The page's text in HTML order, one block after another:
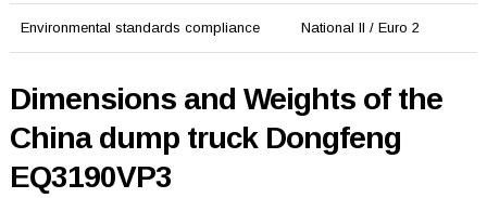
Environmental standards compliance National II / Euro 2
Dimensions and Weights of the
China dump truck Dongfeng
EQ3190VP3